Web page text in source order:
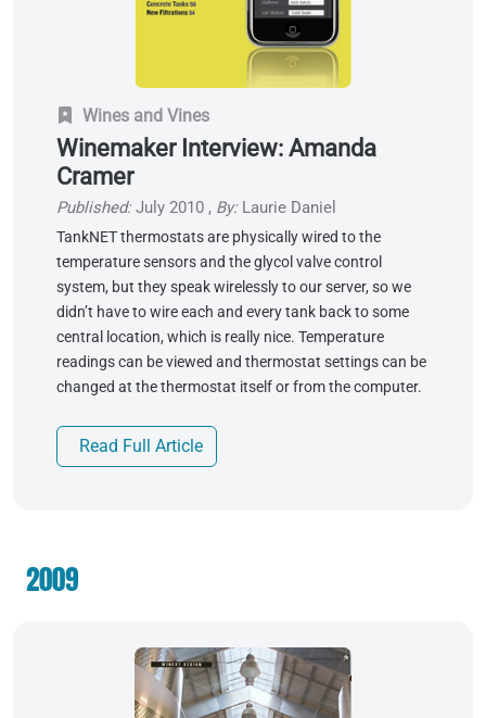
Wines and Vines
Winemaker Interview: Amanda
Cramer
Published: July 2010 , By:Laurie Daniel
TankNET thermostats are physically wired to the
temperature sensors and the glycol valve control
system, but they speak wirelessly to our server, so we
didn’t have to wire each and every tank back to some
central location, which is really nice. Temperature
readings can be viewed and thermostat settings can be
changed at the thermostat itself or from the computer.
Read Full Article
2009